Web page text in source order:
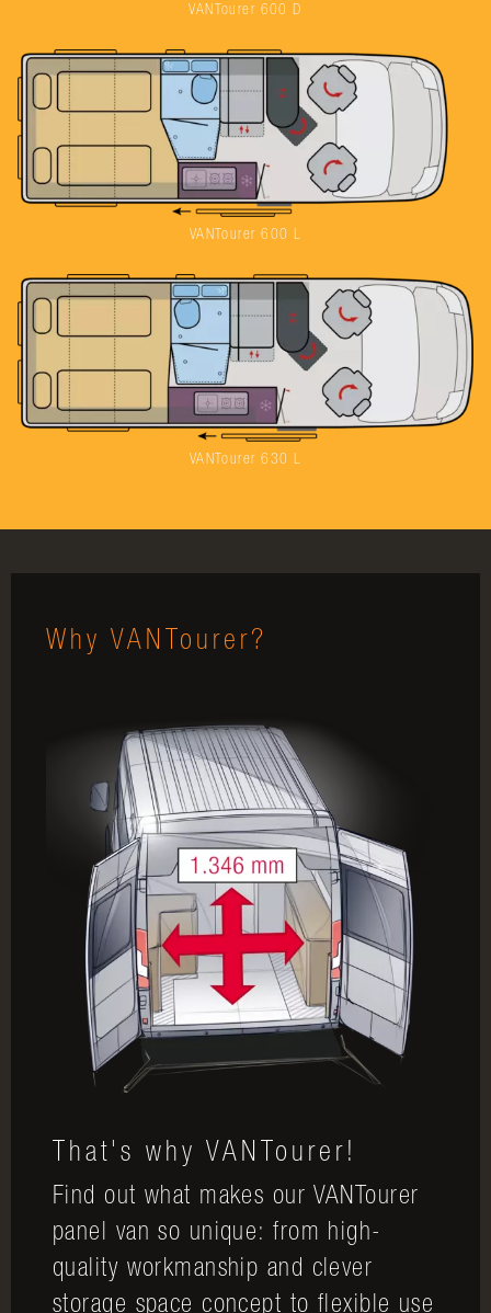
VANTourer 600 D
VANTourer 600 L
VANTourer 630 L
Why VANTourer?
That's why VANTourer!
Find out what makes our VANTourer
panel van so unique: from high-
quality workmanship and clever
storage space concept to flexible use